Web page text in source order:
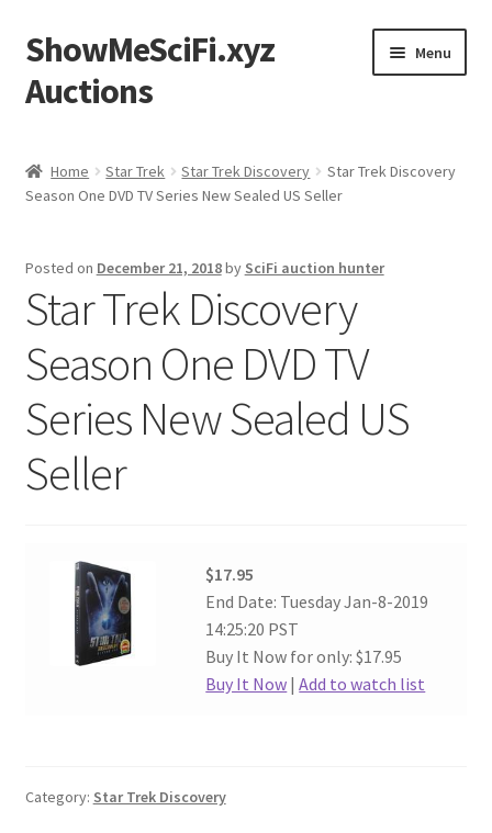
Skip
to
navigation
Skip
to
content
ShowMeSciFi.xyz
Auctions
Menu
Sample Page
Home Star Trek Star Trek Discovery
Star Trek Discovery
Season One DVD TV Series New Sealed US Seller
Posted on December 21, 2018by SciFi auction hunter
Star Trek Discovery
Season One DVD TV
Series New Sealed US
Seller
$17.95
End Date: Tuesday Jan-8-2019
14:25:20 PST
Buy It Now for only: $17.95
Buy It Now |Add to watch list
Category: Star Trek Discovery